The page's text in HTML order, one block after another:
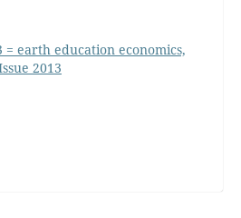
= earth education economics,
2013